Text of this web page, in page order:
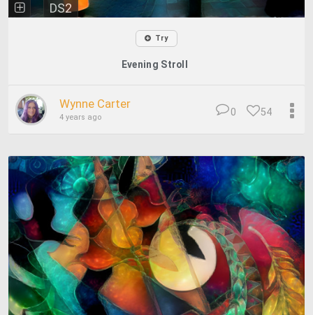
DS2
Try
Evening Stroll
Wynne Carter
4 years ago 54
0